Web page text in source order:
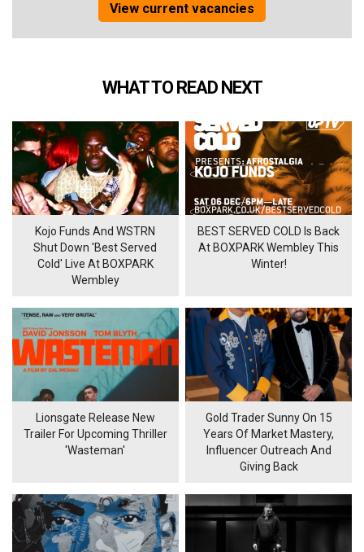
View current vacancies
WHAT TO READ NEXT
Kojo Funds And WSTRN
Shut Down 'Best Served
Cold' Live At BOXPARK
Wembley
BEST SERVED COLD Is Back
At BOXPARK Wembley This
Winter!
Lionsgate Release New
Trailer For Upcoming Thriller
'Wasteman'
Gold Trader Sunny On 15
Years Of Market Mastery,
Influencer Outreach And
Giving Back